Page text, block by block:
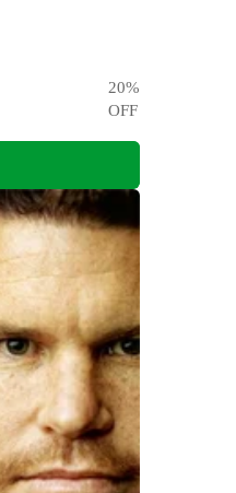
20%
OFF